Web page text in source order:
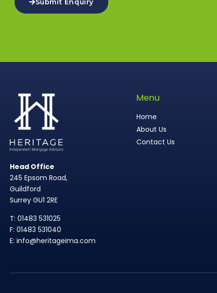
Submit Enquiry
Head Office
245 Epsom Road,
Guildford
Surrey GU1 2RE
T: 01483 531025
F: 01483 531040
E: info@heritageima.com
Menu
Home
About Us
Contact Us